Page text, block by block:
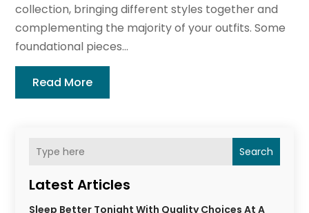
Search
Latest Articles
Sleep Better Tonight With Quality Choices At A
collection, bringing different styles together and
complementing the majority of your outfits. Some
foundational pieces...
Read More